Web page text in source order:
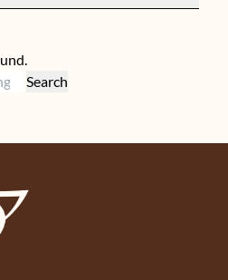
Search